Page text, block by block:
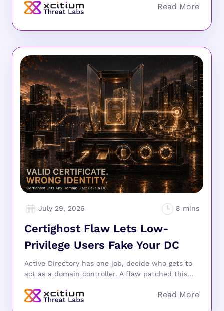
July 29, 2026
Certighost Flaw Lets Low-
Privilege Users Fake Your DC
Active Directory has one job, decide who gets to
act as a domain controller. A flaw patched this...